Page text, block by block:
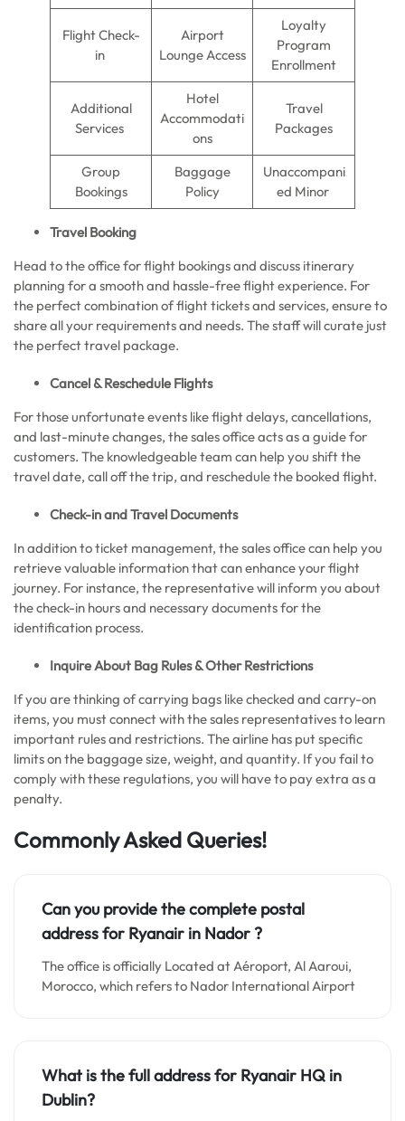
Flight Check-
in
Airport
Lounge Access
Loyalty
Program
Enrollment
Additional
Services
Hotel
Accommodati
ons
Travel
Packages
Group
Bookings
Baggage
Policy
Unaccompani
ed Minor
Travel Booking
Head to the office for flight bookings and discuss itinerary
planning for a smooth and hassle-free flight experience. For
the perfect combination of flight tickets and services, ensure to
share all your requirements and needs. The staff will curate just
the perfect travel package.
Cancel & Reschedule Flights
For those unfortunate events like flight delays, cancellations,
and last-minute changes, the sales office acts as a guide for
customers. The knowledgeable team can help you shift the
travel date, call off the trip, and reschedule the booked flight.
Check-in and Travel Documents
In addition to ticket management, the sales office can help you
retrieve valuable information that can enhance your flight
journey. For instance, the representative will inform you about
the check-in hours and necessary documents for the
identification process.
Inquire About Bag Rules & Other Restrictions
If you are thinking of carrying bags like checked and carry-on
items, you must connect with the sales representatives to learn
important rules and restrictions. The airline has put specific
limits on the baggage size, weight, and quantity. If you fail to
comply with these regulations, you will have to pay extra as a
penalty.
Commonly Asked Queries!
Can you provide the complete postal
address for Ryanair in Nador ?
The office is officially Located at Aéroport, Al Aaroui,
Morocco, which refers to Nador International Airport
What is the full address for Ryanair HQ in
Dublin?